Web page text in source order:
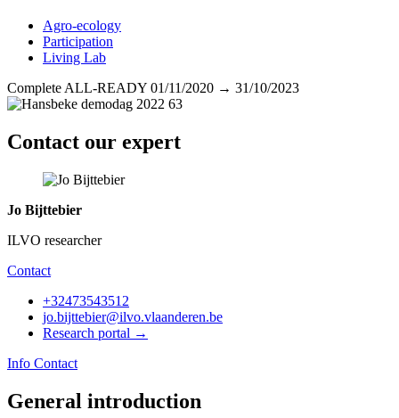
Agro-ecology
Participation
Living Lab
Complete ALL-READY 01/11/2020 → 31/10/2023
Contact our expert
Jo Bijttebier
ILVO researcher
Contact
+32473543512
jo.bijttebier@ilvo.vlaanderen.be
Research portal →
Info Contact
General introduction